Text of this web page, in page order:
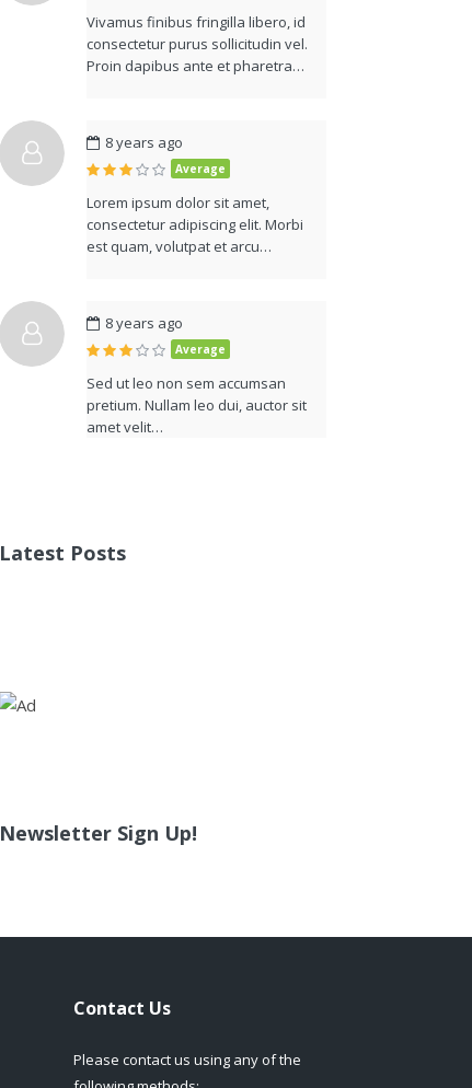
Vivamus finibus fringilla libero, id
consectetur purus sollicitudin vel.
Proin dapibus ante et pharetra…
8 years ago
Average
Lorem ipsum dolor sit amet,
consectetur adipiscing elit. Morbi
est quam, volutpat et arcu…
8 years ago
Average
Sed ut leo non sem accumsan
pretium. Nullam leo dui, auctor sit
amet velit…
Latest Posts
Newsletter Sign Up!
Contact Us
Please contact us using any of the